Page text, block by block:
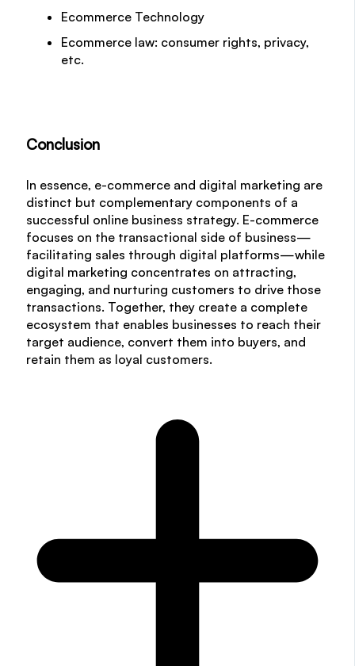
Ecommerce Technology
Ecommerce law: consumer rights, privacy,
etc.
Conclusion
In essence, e-commerce and digital marketing are
distinct but complementary components of a
successful online business strategy. E-commerce
focuses on the transactional side of business—
facilitating sales through digital platforms—while
digital marketing concentrates on attracting,
engaging, and nurturing customers to drive those
transactions. Together, they create a complete
ecosystem that enables businesses to reach their
target audience, convert them into buyers, and
retain them as loyal customers.